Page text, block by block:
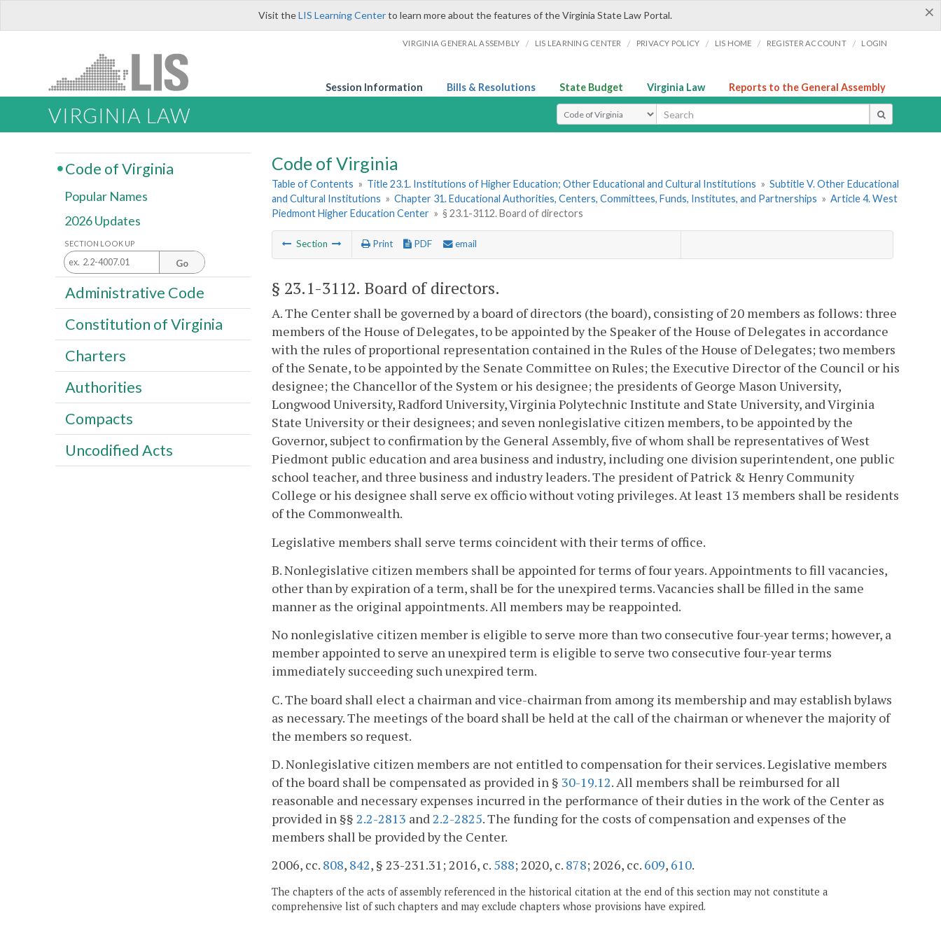
×
Visit theLIS Learning Centerto learn more about the features of the Virginia State Law Portal.
VIRGINIA GENERAL ASSEMBLY / LIS LEARNING CENTER / PRIVACY POLICY / LIS HOME / REGISTER ACCOUNT / LOGIN
Session Information Bills & Resolutions State Budget Virginia Law Reports to the General Assembly
VIRGINIA LAW Select Search Type
Code of Virginia
Table of Contents » Title 23.1. Institutions of Higher Education; Other Educational and Cultural Institutions » Subtitle V. Other Educational
and Cultural Institutions » Chapter 31. Educational Authorities, Centers, Committees, Funds, Institutes, and Partnerships » Article 4. West
Piedmont Higher Education Center » § 23.1-3112. Board of directors
Section Print PDF email
§ 23.1-3112. Board of directors.
A. The Center shall be governed by a board of directors (the board), consisting of 20 members as follows: three
members of the House of Delegates, to be appointed by the Speaker of the House of Delegates in accordance
with the rules of proportional representation contained in the Rules of the House of Delegates; two members
of the Senate, to be appointed by the Senate Committee on Rules; the Executive Director of the Council or his
designee; the Chancellor of the System or his designee; the presidents of George Mason University,
Longwood University, Radford University, Virginia Polytechnic Institute and State University, and Virginia
State University or their designees; and seven nonlegislative citizen members, to be appointed by the
Governor, subject to confirmation by the General Assembly, five of whom shall be representatives of West
Piedmont public education and area business and industry, including one division superintendent, one public
school teacher, and three business and industry leaders. The president of Patrick & Henry Community
College or his designee shall serve ex officio without voting privileges. At least 13 members shall be residents
of the Commonwealth.
Legislative members shall serve terms coincident with their terms of office.
B. Nonlegislative citizen members shall be appointed for terms of four years. Appointments to fill vacancies,
other than by expiration of a term, shall be for the unexpired terms. Vacancies shall be filled in the same
manner as the original appointments. All members may be reappointed.
No nonlegislative citizen member is eligible to serve more than two consecutive four-year terms; however, a
member appointed to serve an unexpired term is eligible to serve two consecutive four-year terms
immediately succeeding such unexpired term.
C. The board shall elect a chairman and vice-chairman from among its membership and may establish bylaws
as necessary. The meetings of the board shall be held at the call of the chairman or whenever the majority of
the members so request.
D. Nonlegislative citizen members are not entitled to compensation for their services. Legislative members
of the board shall be compensated as provided in § 30-19.12. All members shall be reimbursed for all
reasonable and necessary expenses incurred in the performance of their duties in the work of the Center as
provided in §§ 2.2-2813 and2.2-2825. The funding for the costs of compensation and expenses of the
members shall be provided by the Center.
2006, cc. 808, 842, § 23-231.31; 2016, c. 588; 2020, c. 878; 2026, cc. 609, 610.
The chapters of the acts of assembly referenced in the historical citation at the end of this section may not constitute a
comprehensive list of such chapters and may exclude chapters whose provisions have expired.
Code of Virginia
Popular Names
2026 Updates
SECTION LOOK UP
Go
Administrative Code
Constitution of Virginia
Charters
Authorities
Compacts
Uncodified Acts